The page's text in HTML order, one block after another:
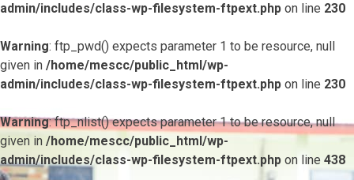
admin/includes/class-wp-filesystem-ftpext.php on line 230
Warning: ftp_pwd() expects parameter 1 to be resource, null
given in /home/mescc/public_html/wp-
admin/includes/class-wp-filesystem-ftpext.php on line 230
Warning: ftp_nlist() expects parameter 1 to be resource, null
given in /home/mescc/public_html/wp-
admin/includes/class-wp-filesystem-ftpext.php on line 438